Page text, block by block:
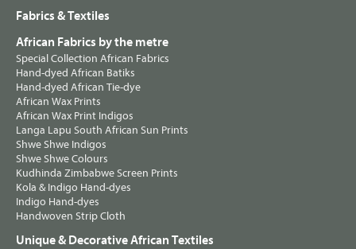
Fabrics & Textiles
African Fabrics by the metre
Special Collection African Fabrics
Hand-dyed African Batiks
Hand-dyed African Tie-dye
African Wax Prints
African Wax Print Indigos
Langa Lapu South African Sun Prints
Shwe Shwe Indigos
Shwe Shwe Colours
Kudhinda Zimbabwe Screen Prints
Kola & Indigo Hand-dyes
Indigo Hand-dyes
Handwoven Strip Cloth
Unique & Decorative African Textiles